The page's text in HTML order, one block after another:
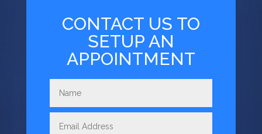
CONTACT US TO
SETUP AN
APPOINTMENT